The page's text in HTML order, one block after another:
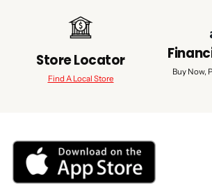
Store Locator
Find A Local Store
Buy Now,